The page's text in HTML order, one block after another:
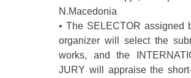
N.Macedonia
• The SELECTOR assigned
organizer will select the
works, and the
JURY will appraise the